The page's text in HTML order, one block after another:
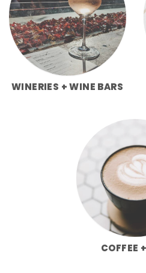
WINERIES + WINE BARS
COFFEE